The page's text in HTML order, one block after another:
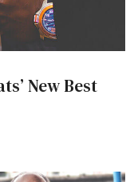
New Best